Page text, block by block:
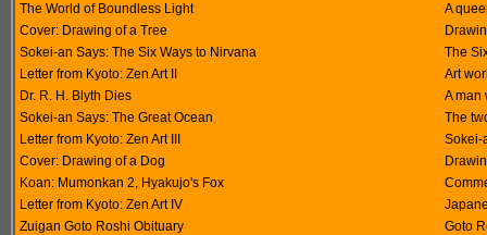
The World of Boundless Light
A
Cover: Drawing of a Tree
Sokei-an Says: The Six Ways to Nirvana
The
Letter from Kyoto: Zen Art II
Art
Dr. R. H. Blyth Dies
A man
Sokei-an Says: The Great Ocean
The
Letter from Kyoto: Zen Art III
Sokei-
Cover: Drawing of a Dog
Koan: Mumonkan 2, Hyakujo's Fox
Letter from Kyoto: Zen Art IV
Zuigan Goto Roshi Obituary
Goto